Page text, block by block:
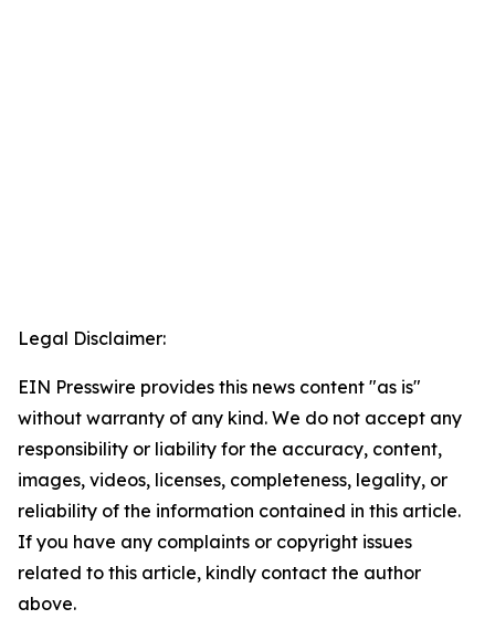
Legal Disclaimer:
EIN Presswire provides this news content "as is"
without warranty of any kind. We do not accept any
responsibility or liability for the accuracy, content,
images, videos, licenses, completeness, legality, or
reliability of the information contained in this article.
If you have any complaints or copyright issues
related to this article, kindly contact the author
above.